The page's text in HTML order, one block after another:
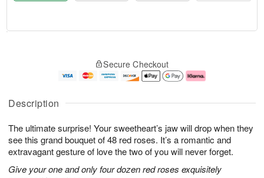
Description
The ultimate surprise! Your sweetheart’s jaw will drop when they
see this grand bouquet of 48 red roses. It’s a romantic and
extravagant gesture of love the two of you will never forget.
Give your one and only four dozen red roses exquisitely
u
9
g
0
g
1
e
t
s
Secure Checkout